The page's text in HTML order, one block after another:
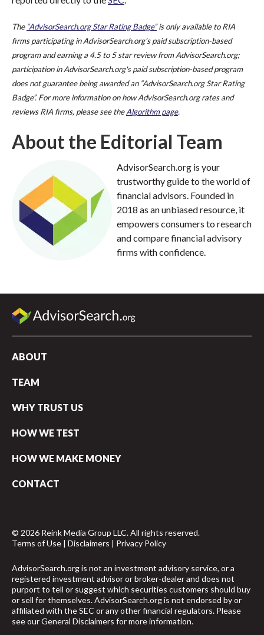
The “AdvisorSearch.org Star Rating Badge”is only available to RIA
firms participating in AdvisorSearch.org’s paid subscription-based
program and earning a 4.5 to 5 star review from AdvisorSearch.org;
participation in AdvisorSearch.org's paid subscription-based program
does not guarantee being awarded an “AdvisorSearch.org Star Rating
Badge”. For more information on how AdvisorSearch.org rates and
reviews RIA firms, please see theAlgorithm page.
About the Editorial Team
AdvisorSearch.org is your
trustworthy guide to the world of
financial advisors. Founded in
2018 as an unbiased resource, it
empowers consumers to research
and compare financial advisory
firms with confidence.
ABOUT
TEAM
WHY TRUST US
HOW WE TEST
HOW WE MAKE MONEY
CONTACT
© 2026 Reink Media Group LLC. All rights reserved.
Terms of Use | Disclaimers | Privacy Policy
AdvisorSearch.org is not an investment advisory service, or a
registered investment advisor or broker-dealer and does not
purport to tell or suggest which securities customers should buy
or sell for themselves. AdvisorSearch.org is not endorsed by or
affiliated with the SEC or any other financial regulators. Please
see ourGeneral Disclaimers for more information.